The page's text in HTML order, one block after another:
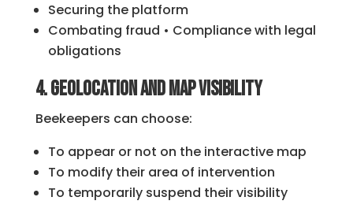
Securing the platform
Combating fraud • Compliance with legal
obligations
4. Geolocation and map visibility
Beekeepers can choose:
To appear or not on the interactive map
To modify their area of ​​intervention
To temporarily suspend their visibility